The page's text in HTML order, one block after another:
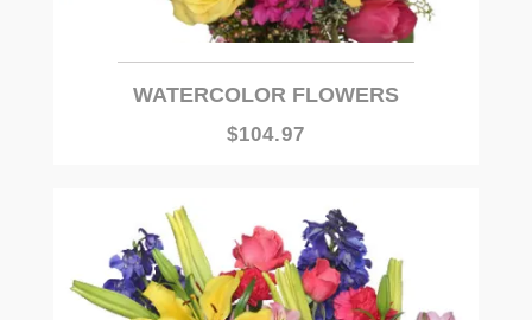
WATERCOLOR FLOWERS
$104.97